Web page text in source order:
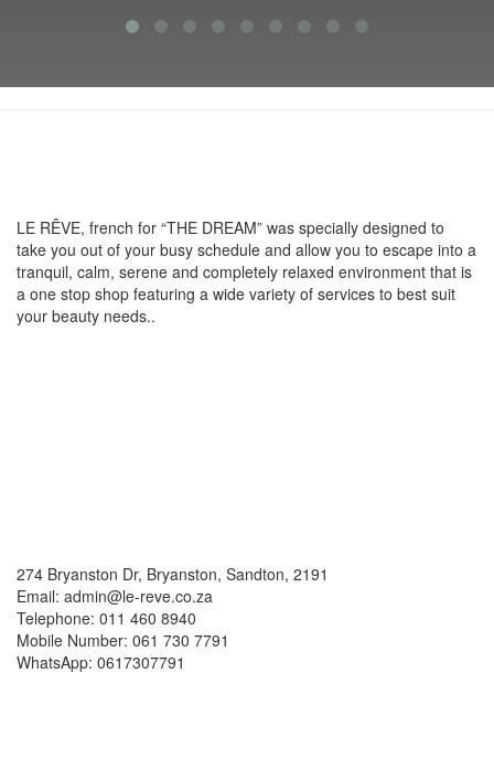
LE RÊVE, french for “THE DREAM” was specially designed to
take you out of your busy schedule and allow you to escape into a
tranquil, calm, serene and completely relaxed environment that is
a one stop shop featuring a wide variety of services to best suit
your beauty needs..
274 Bryanston Dr, Bryanston, Sandton, 2191
Email: admin@le-reve.co.za
Telephone: 011 460 8940
Mobile Number: 061 730 7791
WhatsApp: 0617307791